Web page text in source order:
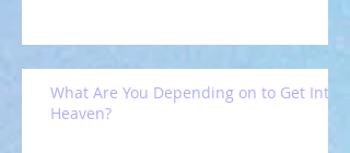
What Are You Depending on to Get Into
Heaven?